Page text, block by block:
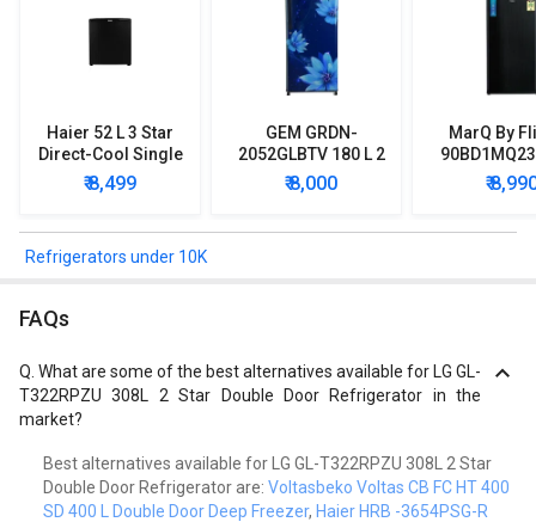
Haier 52 L 3 Star
Direct-Cool Single
Door Refrigerator
₹ 8,499
GEM GRDN-
2052GLBTV 180 L 2
Star Single Door
Refrigerator
₹ 8,000
MarQ By
Star
Mini
₹
Refrigerators under 10K
FAQs
What are some of the best alternatives available for LG GL-
T322RPZU 308L 2 Star Double Door Refrigerator in the
market?
Best alternatives available for LG GL-T322RPZU 308L 2 Star
Double Door Refrigerator are: Voltasbeko Voltas CB FC HT 400
SD 400 L Double Door Deep Freezer, Haier HRB -3654PSG-R